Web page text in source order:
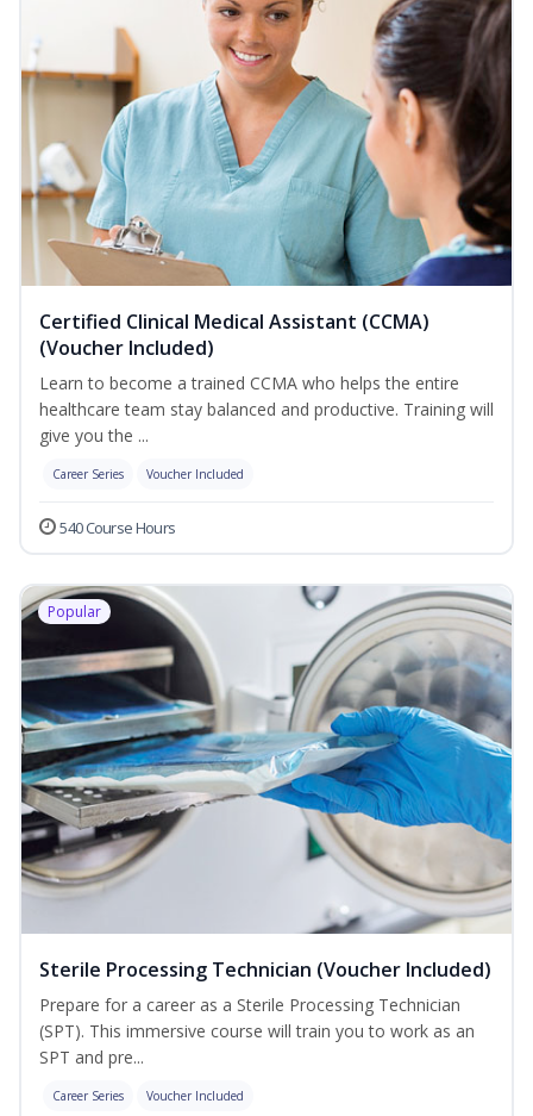
Certified Clinical Medical Assistant (CCMA)
(Voucher Included)
Learn to become a trained CCMA who helps the entire
healthcare team stay balanced and productive. Training will
give you the ...
Career Series Voucher Included
540 Course Hours
Popular
Sterile Processing Technician (Voucher Included)
Prepare for a career as a Sterile Processing Technician
(SPT). This immersive course will train you to work as an
SPT and pre...
Career Series Voucher Included